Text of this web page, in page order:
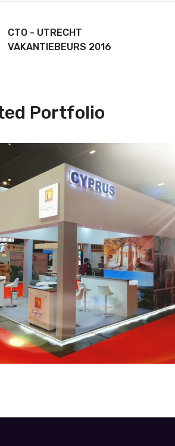
CTO - UTRECHT
VAKANTIEBEURS 2016
Portfolio